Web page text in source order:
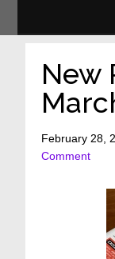
New
February 28,
Comment